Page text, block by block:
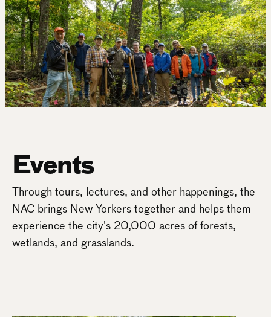
Events
Through tours, lectures, and other happenings, the
NAC brings New Yorkers together and helps them
experience the city's 20,000 acres of forests,
wetlands, and grasslands.